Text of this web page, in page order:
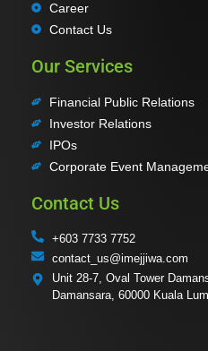
Career
Contact Us
Our Services
Financial Public Relations
Investor Relations
IPOs
Corporate Event
Contact Us
+603 7733 7752
contact_us@imejjiwa.com
Unit 28-7, Oval Tower
Damansara, 60000 Kuala